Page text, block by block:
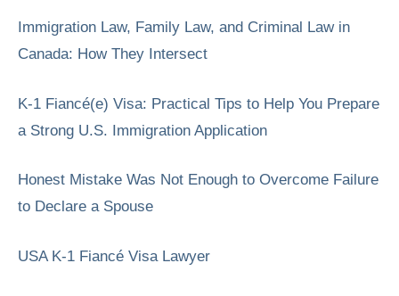
Immigration Law, Family Law, and Criminal Law in
Canada: How They Intersect
K-1 Fiancé(e) Visa: Practical Tips to Help You Prepare
a Strong U.S. Immigration Application
Honest Mistake Was Not Enough to Overcome Failure
to Declare a Spouse
USA K-1 Fiancé Visa Lawyer